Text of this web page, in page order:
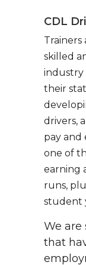
CDL
Trainers
skilled
industry
their
drivers,
pay and
one of
earning
runs,
student
We are
that